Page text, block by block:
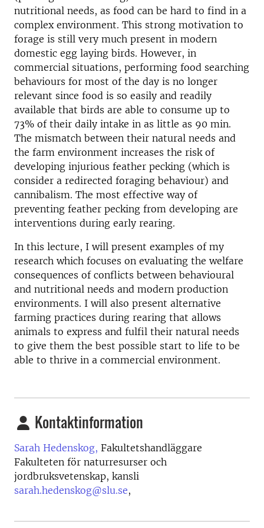
nutritional needs, as food can be hard to find in a
complex environment. This strong motivation to
forage is still very much present in modern
domestic egg laying birds. However, in
commercial situations, performing food searching
behaviours for most of the day is no longer
relevant since food is so easily and readily
available that birds are able to consume up to
73% of their daily intake in as little as 90 min.
The mismatch between their natural needs and
the farm environment increases the risk of
developing injurious feather pecking (which is
consider a redirected foraging behaviour) and
cannibalism. The most effective way of
preventing feather pecking from developing are
interventions during early rearing.
In this lecture, I will present examples of my
research which focuses on evaluating the welfare
consequences of conflicts between behavioural
and nutritional needs and modern production
environments. I will also present alternative
farming practices during rearing that allows
animals to express and fulfil their natural needs
to give them the best possible start to life to be
able to thrive in a commercial environment.
Kontaktinformation
Sarah Hedenskog, Fakultetshandläggare
Fakulteten för naturresurser och
jordbruksvetenskap, kansli
sarah.hedenskog@slu.se,